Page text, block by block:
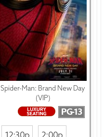
Spider-Man: Brand New Day
(VIP)
PG-13
12:30p
2:00p